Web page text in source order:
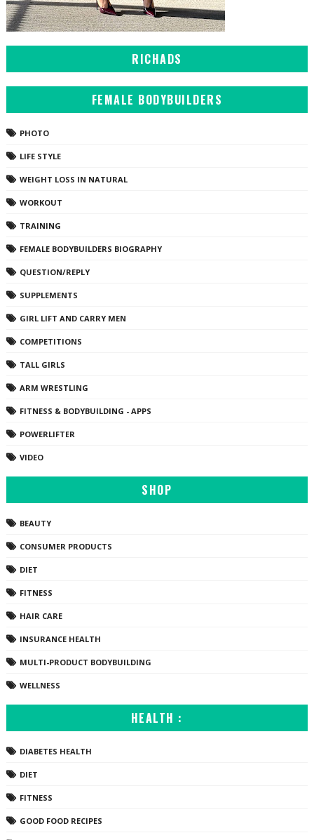
RICHADS
FEMALE BODYBUILDERS
PHOTO
LIFE STYLE
WEIGHT LOSS IN NATURAL
WORKOUT
TRAINING
FEMALE BODYBUILDERS BIOGRAPHY
QUESTION/REPLY
SUPPLEMENTS
GIRL LIFT AND CARRY MEN
COMPETITIONS
TALL GIRLS
ARM WRESTLING
FITNESS & BODYBUILDING - APPS
POWERLIFTER
VIDEO
SHOP
BEAUTY
CONSUMER PRODUCTS
DIET
FITNESS
HAIR CARE
INSURANCE HEALTH
MULTI-PRODUCT BODYBUILDING
WELLNESS
HEALTH :
DIABETES HEALTH
DIET
FITNESS
GOOD FOOD RECIPES